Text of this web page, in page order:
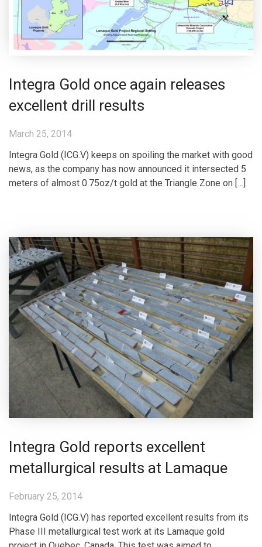
Integra Gold once again releases
excellent drill results
March 25, 2014
Integra Gold (ICG.V) keeps on spoiling the market with good
news, as the company has now announced it intersected 5
meters of almost 0.75oz/t gold at the Triangle Zone on […]
Integra Gold reports excellent
metallurgical results at Lamaque
February 25, 2014
Integra Gold (ICG.V) has reported excellent results from its
Phase III metallurgical test work at its Lamaque gold